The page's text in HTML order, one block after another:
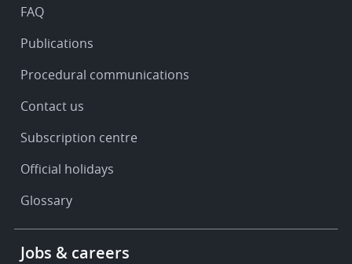
FAQ
Publications
Procedural communications
Contact us
Subscription centre
Official holidays
Glossary
Jobs & careers